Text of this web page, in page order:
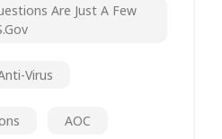
Are Just A Few
Virus
AOC